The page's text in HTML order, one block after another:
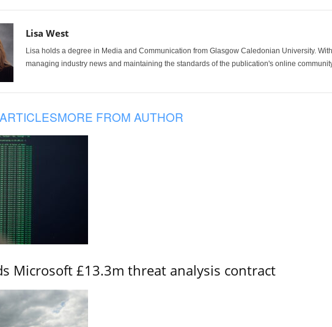
Lisa West
Lisa holds a degree in Media and Communication from Glasgow Caledonian University.
managing industry news and maintaining the standards of the publication's online
MORE FROM AUTHOR
Microsoft £13.3m threat analysis contract